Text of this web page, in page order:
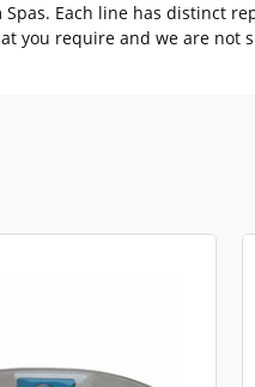
Spas. Each line has
you require and we are